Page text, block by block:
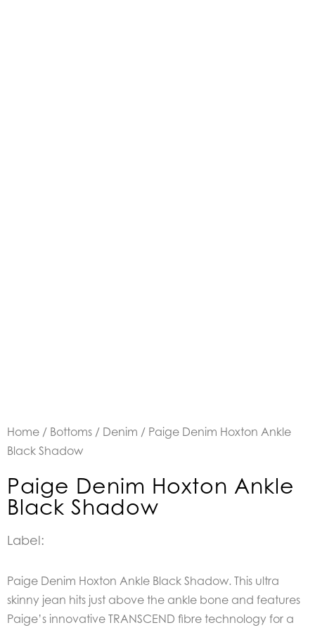
Home / Bottoms / Denim / Paige Denim Hoxton Ankle
Black Shadow
Paige Denim Hoxton Ankle
Black Shadow
Label:
Paige Denim Hoxton Ankle Black Shadow. This ultra
skinny jean hits just above the ankle bone and features
Paige’s innovative TRANSCEND fibre technology for a